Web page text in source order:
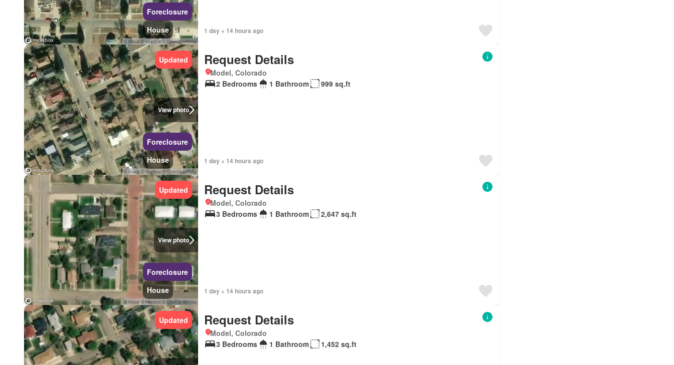
Foreclosure
House
1 day + 14 hours ago
View photo
Updated
Foreclosure
House
Request Details
Model, Colorado
2 Bedrooms
1 Bathroom 999 sq.ft
1 day + 14 hours ago
View photo
Updated
Foreclosure
House
Request Details
Model, Colorado
3 Bedrooms
1 Bathroom 2,647 sq.ft
1 day + 14 hours ago
Updated Request Details
Model, Colorado
3 Bedrooms
1 Bathroom 1,452 sq.ft